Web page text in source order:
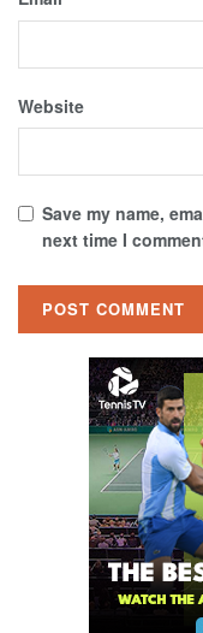
Website
Save my name,
next time I